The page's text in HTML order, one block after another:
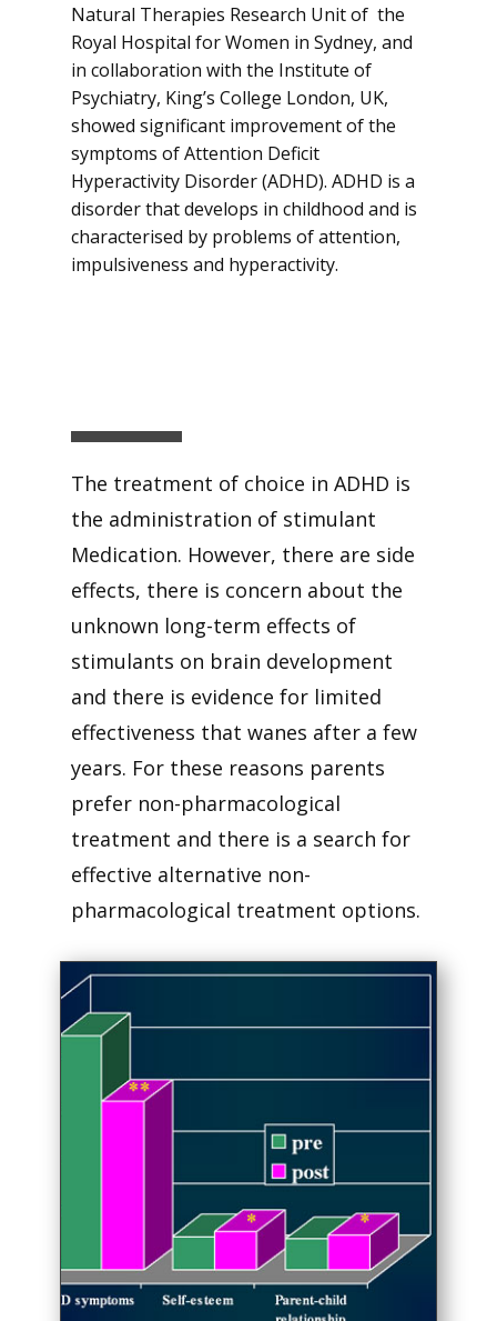
Natural Therapies Research Unit of the
Royal Hospital for Women in Sydney, and
in collaboration with the Institute of
Psychiatry, King’s College London, UK,
showed significant improvement of the
symptoms of Attention Deficit
Hyperactivity Disorder (ADHD). ADHD is a
disorder that develops in childhood and is
characterised by problems of attention,
impulsiveness and hyperactivity.
The treatment of choice in ADHD is
the administration of stimulant
Medication. However, there are side
effects, there is concern about the
unknown long-term effects of
stimulants on brain development
and there is evidence for limited
effectiveness that wanes after a few
years. For these reasons parents
prefer non-pharmacological
treatment and there is a search for
effective alternative non-
pharmacological treatment options.